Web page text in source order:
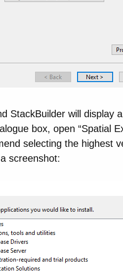
StackBuilder will display
box, open “Spatial
selecting the highest
screenshot: